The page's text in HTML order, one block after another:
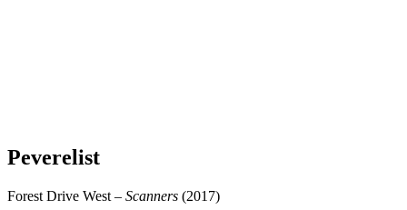
Peverelist
Forest Drive West – Scanners (2017)